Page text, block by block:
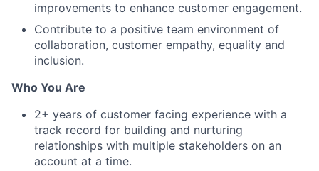
improvements to enhance customer engagement.
Contribute to a positive team environment of
collaboration, customer empathy, equality and
inclusion.
Who You Are
2+ years of customer facing experience with a
track record for building and nurturing
relationships with multiple stakeholders on an
account at a time.